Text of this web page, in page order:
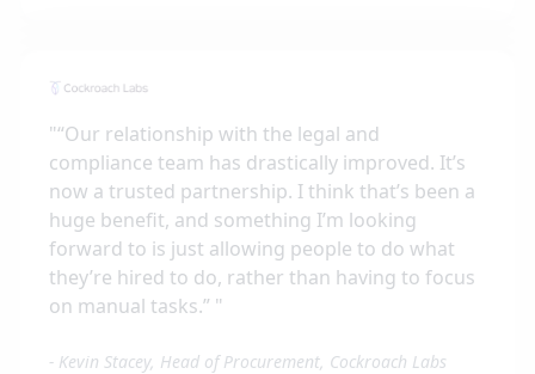
"“Our relationship with the legal and
compliance team has drastically improved. It’s
now a trusted partnership. I think that’s been a
huge benefit, and something I’m looking
forward to is just allowing people to do what
they’re hired to do, rather than having to focus
on manual tasks.” "
- Kevin Stacey, Head of Procurement, Cockroach Labs